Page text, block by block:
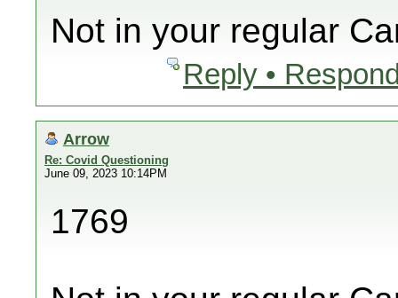
Not in your regular
Reply •
Arrow
Re: Covid Questioning
June 09, 2023 10:14PM
1769